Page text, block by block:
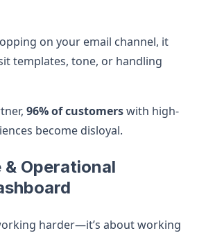
on your email channel, it
templates, tone, or handling
96% of customerswith high-
become disloyal.
Operational
harder—it’s about working